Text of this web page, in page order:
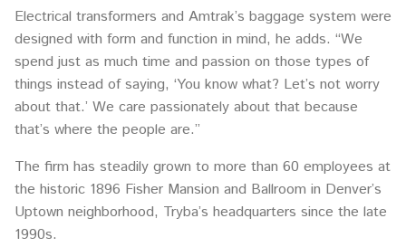
Electrical transformers and Amtrak’s baggage system were
designed with form and function in mind, he adds. “We
spend just as much time and passion on those types of
things instead of saying, ‘You know what? Let’s not worry
about that.’ We care passionately about that because
that’s where the people are.”
The firm has steadily grown to more than 60 employees at
the historic 1896 Fisher Mansion and Ballroom in Denver’s
Uptown neighborhood, Tryba’s headquarters since the late
1990s.